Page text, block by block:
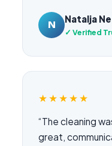
N Natalja
✓ Verified
★★★★★
“The cleaning
great,